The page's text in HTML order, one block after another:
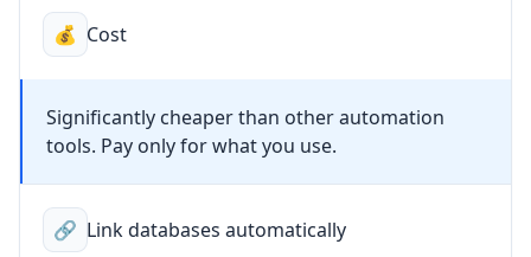
💰 Cost
Significantly cheaper than other automation
tools. Pay only for what you use.
🔗 Link databases automatically